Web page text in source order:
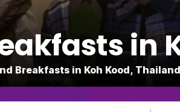
in
Breakfasts in Koh Kood, Thailand